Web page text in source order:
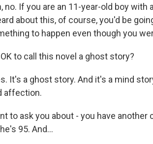
no. If you are an 11-year-old boy
about this, of course, you'd be
to happen even though you
to call this novel a ghost story?
It's a ghost story. And it's a mind
affection.
to ask you about - you have another
95. And...